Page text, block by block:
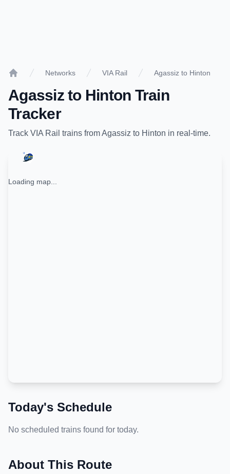
Networks VIA Rail Agassiz to Hinton
Agassizto Hinton Train
Tracker
Track VIA Rail trains fromAgassiz to Hinton in real-time.
Loading map...
Today's Schedule
No scheduled trains found for today.
About This Route